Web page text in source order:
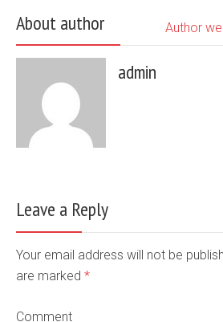
About author Author
admin
Leave a Reply
Your email address will not be
are marked *
Comment